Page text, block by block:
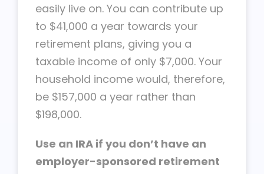
easily live on. You can contribute up
to $41,000 a year towards your
retirement plans, giving you a
taxable income of only $7,000. Your
household income would, therefore,
be $157,000 a year rather than
$198,000.
Use an IRA if you don’t have an
employer-sponsored retirement